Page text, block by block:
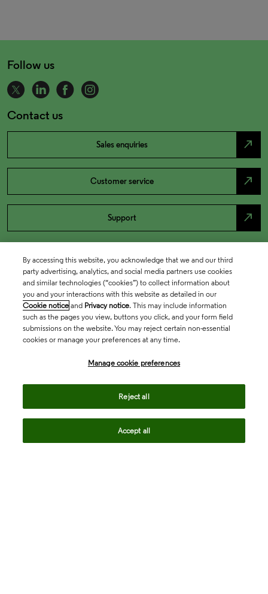
Follow us
Contact us
Sales enquiries north_east
Customer service north_east
Support north_east
By accessing this website, you acknowledge that we and our third
party advertising, analytics, and social media partners use cookies
and similar technologies (“cookies”) to collect information about
you and your interactions with this website as detailed in our
Cookie notice and Privacy notice. This may include information
such as the pages you view, buttons you click, and your form field
submissions on the website. You may reject certain non-essential
cookies or manage your preferences at any time.
Manage cookie preferences
Reject all
Accept all